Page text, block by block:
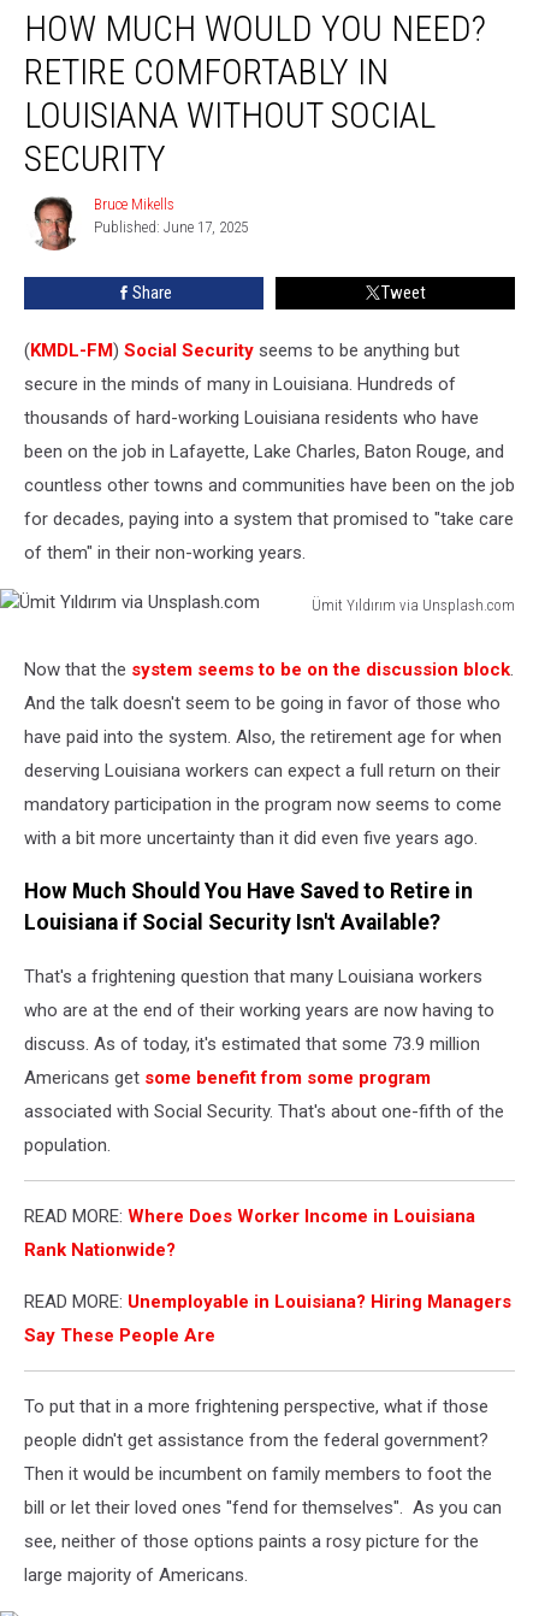
Much
Would
You
Need?
Retire
Comfortably
Louisiana
Without
HOW MUCH WOULD YOU NEED?
RETIRE COMFORTABLY IN
LOUISIANA WITHOUT SOCIAL
SECURITY
Bruce
Mikells
Bruce Mikells
Published: June 17, 2025
Share Tweet
(KMDL-FM) Social Security seems to be anything but
secure in the minds of many in Louisiana. Hundreds of
thousands of hard-working Louisiana residents who have
been on the job in Lafayette, Lake Charles, Baton Rouge, and
countless other towns and communities have been on the job
for decades, paying into a system that promised to "take care
of them" in their non-working years.
Ümit Yıldırım via Unsplash.com
Unsplash.com
Now that the system seems to be on the discussion block
And the talk doesn't seem to be going in favor of those who
have paid into the system. Also, the retirement age for when
deserving Louisiana workers can expect a full return on their
mandatory participation in the program now seems to come
with a bit more uncertainty than it did even five years ago.
How Much Should You Have Saved to Retire in
Louisiana if Social Security Isn't Available?
That's a frightening question that many Louisiana workers
who are at the end of their working years are now having to
discuss. As of today, it's estimated that some 73.9 million
Americans get some benefit from some program
associated with Social Security. That's about one-fifth of the
population.
READ MORE: Where Does Worker Income in Louisiana
Rank Nationwide?
READ MORE: Unemployable in Louisiana? Hiring Managers
Say These People Are
To put that in a more frightening perspective, what if those
people didn't get assistance from the federal government?
Then it would be incumbent on family members to foot the
bill or let their loved ones "fend for themselves". As you can
see, neither of those options paints a rosy picture for the
large majority of Americans.